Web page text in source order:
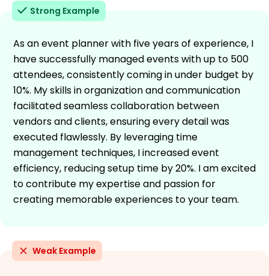
Strong Example
As an event planner with five years of experience, I
have successfully managed events with up to 500
attendees, consistently coming in under budget by
10%. My skills in organization and communication
facilitated seamless collaboration between
vendors and clients, ensuring every detail was
executed flawlessly. By leveraging time
management techniques, I increased event
efficiency, reducing setup time by 20%. I am excited
to contribute my expertise and passion for
creating memorable experiences to your team.
Weak Example